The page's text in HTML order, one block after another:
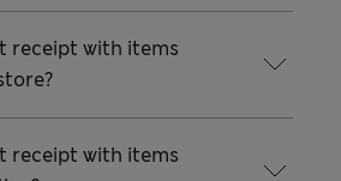
receipt with items
receipt with items